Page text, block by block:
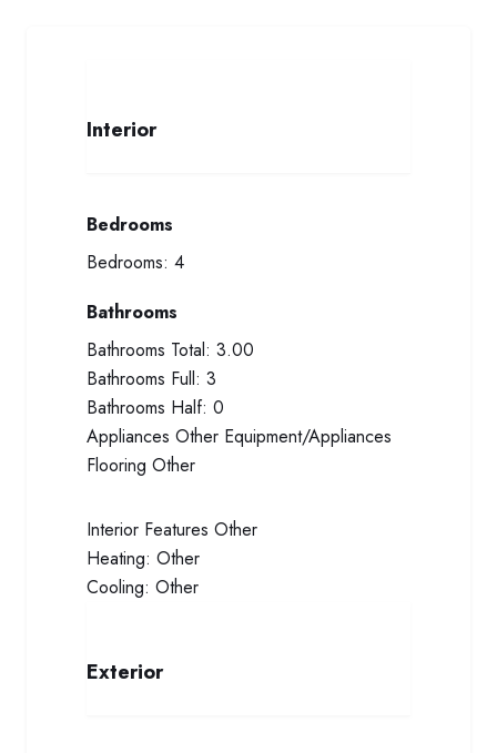
Interior
Bedrooms
Bedrooms: 4
Bathrooms
Bathrooms Total: 3.00
Bathrooms Full: 3
Bathrooms Half: 0
Appliances Other Equipment/Appliances
Flooring Other
Interior Features Other
Heating: Other
Cooling: Other
Exterior